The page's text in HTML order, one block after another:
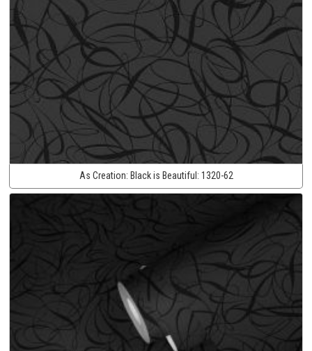
As Creation: Black is Beautiful: 1320-62